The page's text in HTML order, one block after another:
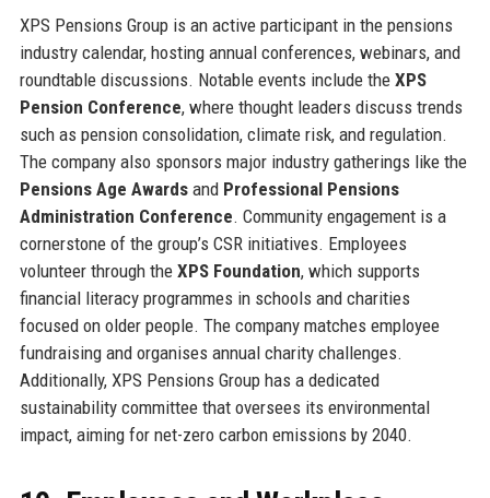
XPS Pensions Group is an active participant in the pensions
industry calendar, hosting annual conferences, webinars, and
roundtable discussions. Notable events include the XPS
Pension Conference, where thought leaders discuss trends
such as pension consolidation, climate risk, and regulation.
The company also sponsors major industry gatherings like the
Pensions Age Awardsand Professional Pensions
Administration Conference. Community engagement is a
cornerstone of the group’s CSR initiatives. Employees
volunteer through the XPS Foundation, which supports
financial literacy programmes in schools and charities
focused on older people. The company matches employee
fundraising and organises annual charity challenges.
Additionally, XPS Pensions Group has a dedicated
sustainability committee that oversees its environmental
impact, aiming for net-zero carbon emissions by 2040.